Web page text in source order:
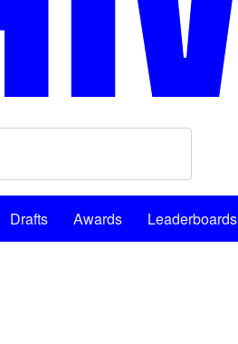
Drafts Awards
Leaderboards